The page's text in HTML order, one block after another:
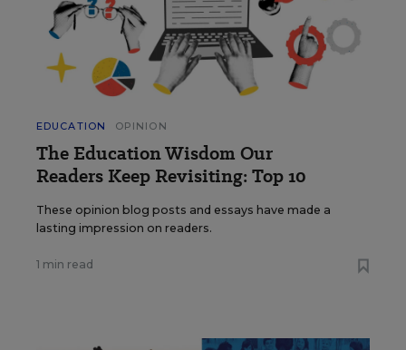
EDUCATION OPINION
The Education Wisdom Our
Readers Keep Revisiting: Top 10
These opinion blog posts and essays have made a
lasting impression on readers.
1 min read